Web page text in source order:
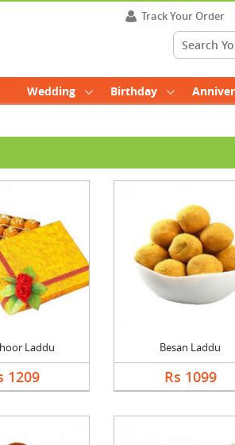
Track Your Order
Wedding Birthday
Laddu
1209
Besan Laddu
Rs 1099